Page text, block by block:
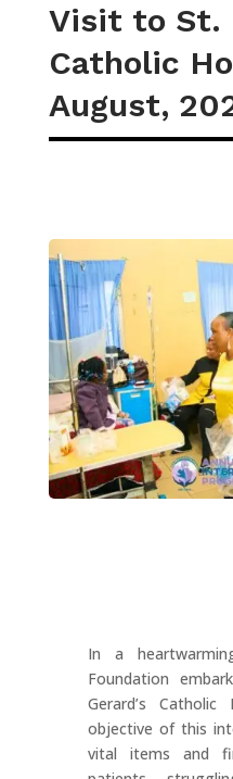
Visit to St.
Catholic
August,
In a
Foundation
Gerard’s
objective of this
vital items and